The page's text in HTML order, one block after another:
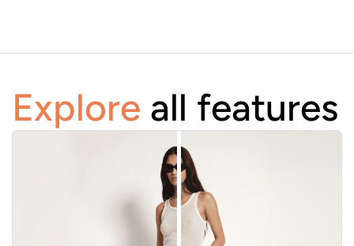
Explore all features